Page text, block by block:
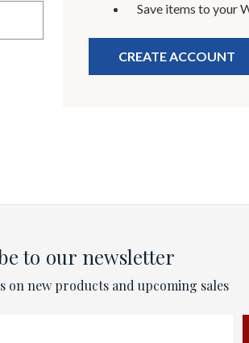
Save items to your
CREATE ACCOUNT
to our newsletter
on new products and upcoming sales